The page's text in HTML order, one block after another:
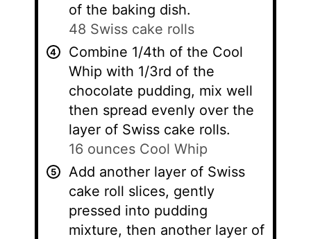
of the baking dish.
48 Swiss cake rolls
Combine 1/4th of the Cool
Whip with 1/3rd of the
chocolate pudding, mix well
then spread evenly over the
layer of Swiss cake rolls.
16 ounces Cool Whip
Add another layer of Swiss
cake roll slices, gently
pressed into pudding
mixture, then another layer of